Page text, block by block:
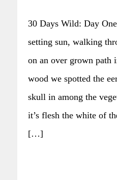
30 Days Wild: Day
setting sun, walking
on an over grown path
wood we spotted the
skull in among the
it’s flesh the white of
[…]